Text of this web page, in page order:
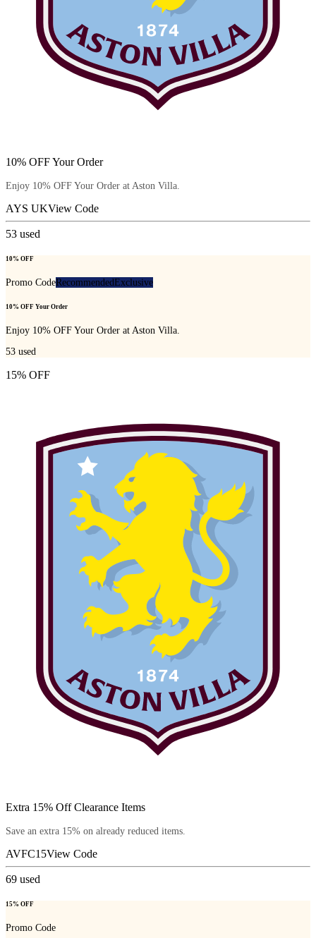
10% OFF Your Order
Enjoy 10% OFF Your Order at Aston Villa.
AYS UKView Code
53 used
10% OFF
Promo CodeRecommendedExclusive
10% OFF Your Order
Enjoy 10% OFF Your Order at Aston Villa.
53 used
15% OFF
Extra 15% Off Clearance Items
Save an extra 15% on already reduced items.
AVFC15View Code
69 used
15% OFF
Promo Code